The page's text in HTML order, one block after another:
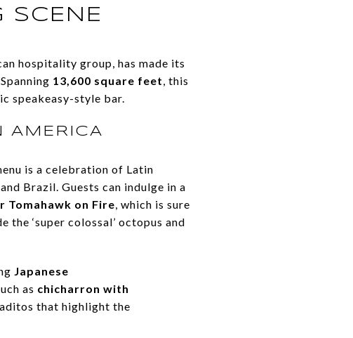
SCENE
hospitality group, has made its
13,600 square feet, this
speakeasy-style bar.
AMERICA
is a celebration of Latin
Brazil. Guests can indulge in a
Tomahawk on Fire, which is sure
‘super colossal’ octopus and
Japanese
as chicharron with
that highlight the